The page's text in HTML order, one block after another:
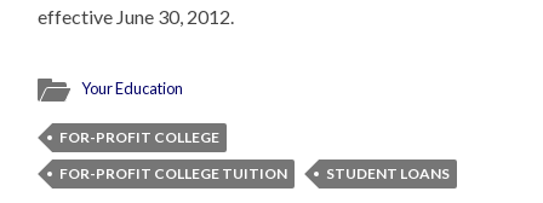
effective June 30, 2012.
Your Education
FOR-PROFIT COLLEGE
FOR-PROFIT COLLEGE TUITION
STUDENT LOANS